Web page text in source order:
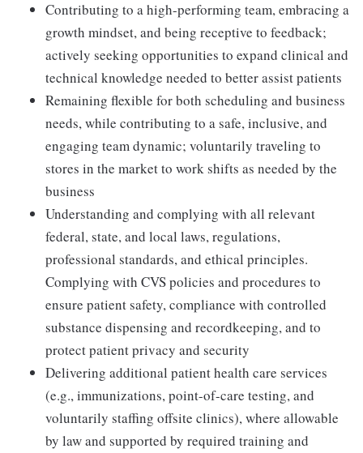
Contributing to a high-performing team, embracing a
growth mindset, and being receptive to feedback;
actively seeking opportunities to expand clinical and
technical knowledge needed to better assist patients
Remaining flexible for both scheduling and business
needs, while contributing to a safe, inclusive, and
engaging team dynamic; voluntarily traveling to
stores in the market to work shifts as needed by the
business
Understanding and complying with all relevant
federal, state, and local laws, regulations,
professional standards, and ethical principles.
Complying with CVS policies and procedures to
ensure patient safety, compliance with controlled
substance dispensing and recordkeeping, and to
protect patient privacy and security
Delivering additional patient health care services
(e.g., immunizations, point-of-care testing, and
voluntarily staffing offsite clinics), where allowable
by law and supported by required training and